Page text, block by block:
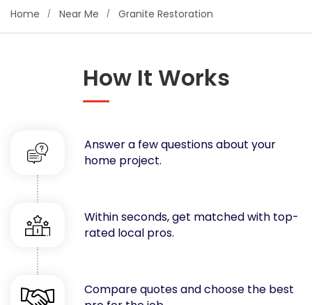
Concrete
Decks, Porches, Gazebos & Play Equipment
Drywall & Insulation
Flooring
Foundations
Garages
Gutters
Handyman Services
Heating & Cooling
Kitchen Remodeling
Lawn Care
Home Near Me Granite Restoration
How It Works
Answer a few questions about your
home project.
Within seconds, get matched with top-
rated local pros.
Compare quotes and choose the best